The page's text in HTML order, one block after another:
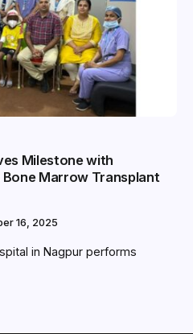
Milestone with
Bone Marrow Transplant
16, 2025
in Nagpur performs